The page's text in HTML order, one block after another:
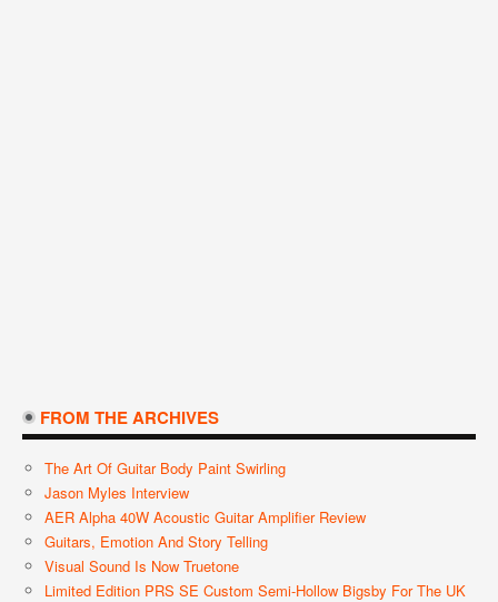
FROM THE ARCHIVES
The Art Of Guitar Body Paint Swirling
Jason Myles Interview
AER Alpha 40W Acoustic Guitar Amplifier Review
Guitars, Emotion And Story Telling
Visual Sound Is Now Truetone
Limited Edition PRS SE Custom Semi-Hollow Bigsby For The UK